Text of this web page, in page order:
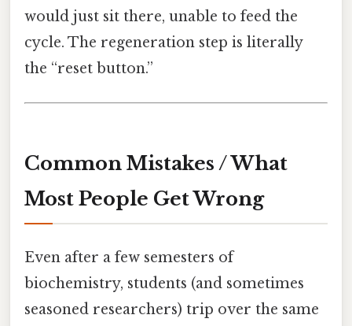
would just sit there, unable to feed the
cycle. The regeneration step is literally
the “reset button.”
Common Mistakes / What
Most People Get Wrong
Even after a few semesters of
biochemistry, students (and sometimes
seasoned researchers) trip over the same